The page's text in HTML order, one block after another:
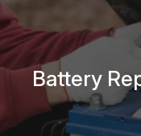
Battery